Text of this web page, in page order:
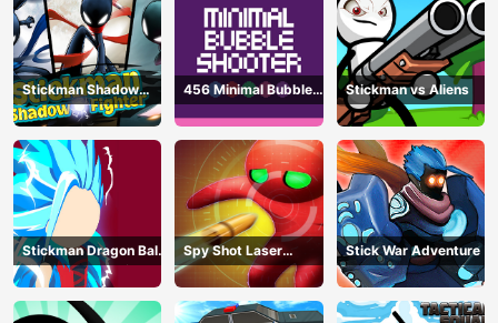
Stickman Shadow
Fighter
456 Minimal Bubble
Shooter
Stickman vs Aliens
Stickman Dragon Ball
Fight - Super Stick
Warriors
Spy Shot Laser
Bounce
Stick War Adventure